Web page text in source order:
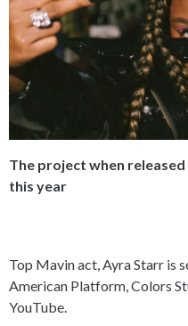
The project when
this year
Top Mavin act, Ayra Starr is
American Platform, Colors
YouTube.